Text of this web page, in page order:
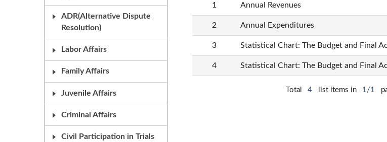
ADR(Alternative Dispute
Resolution)
Labor Affairs
Family Affairs
Juvenile Affairs
Criminal Affairs
Civil Participation in Trials
1 Annual Revenues
2 Annual Expenditures
3 Statistical Chart: The Budget and Final
4 Statistical Chart: The Budget and Final
Total 4 list items in 1/1